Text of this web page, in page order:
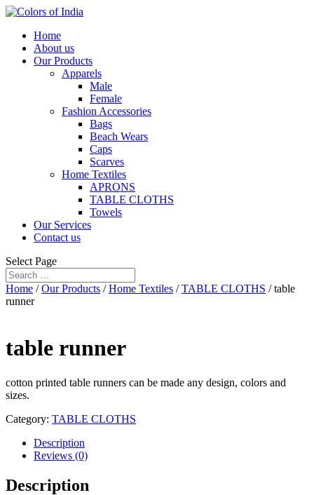
Home
About us
Our Products
Apparels
Male
Female
Fashion Accessories
Bags
Beach Wears
Caps
Scarves
Home Textiles
APRONS
TABLE CLOTHS
Towels
Our Services
Contact us
Select Page
Home /Our Products /Home Textiles /TABLE CLOTHS / table
runner
table runner
cotton printed table runners can be made any design, colors and
sizes.
Category: TABLE CLOTHS
Description
Reviews (0)
Description